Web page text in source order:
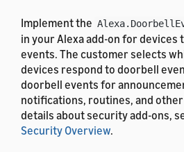
Implement the
in your Alexa add-on for devices
events. The customer selects
devices respond to doorbell
doorbell events for
notifications, routines, and other
details about security add-ons,
Security Overview.